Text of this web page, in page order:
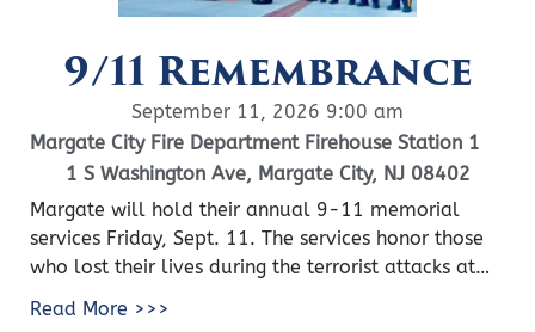
9/11 Remembrance
September 11, 2026 9:00 am
Margate City Fire Department Firehouse Station 1
1 S Washington Ave, Margate City, NJ 08402
Margate will hold their annual 9-11 memorial
services Friday, Sept. 11. The services honor those
who lost their lives during the terrorist attacks at…
Read More >>>